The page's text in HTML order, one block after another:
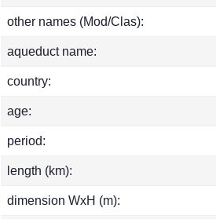
other names (Mod/Clas):
aqueduct name:
country:
age:
period:
length (km):
dimension WxH (m):